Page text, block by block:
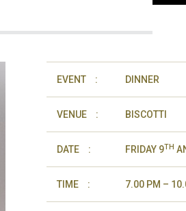
EVENT : DINNER
VENUE : BISCOTTI
DATE : FRIDAY 9TH
TIME : 7.00 PM –